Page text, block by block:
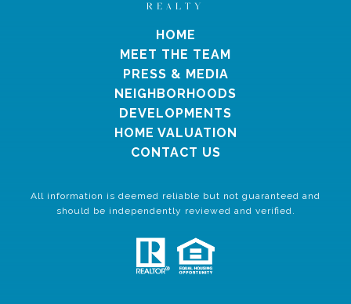
HOME
MEET THE TEAM
PRESS & MEDIA
NEIGHBORHOODS
DEVELOPMENTS
HOME VALUATION
CONTACT US
All information is deemed reliable but not guaranteed and
should be independently reviewed and verified.